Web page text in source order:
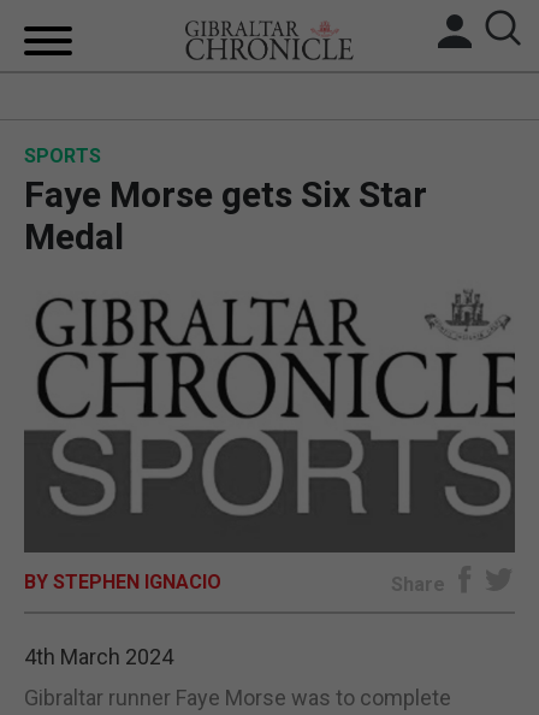
FEATURES
SPORTS
OPINION & ANALYSIS
SUBSCRIBE
SPORTS
Faye Morse gets Six Star
Medal
BY STEPHEN IGNACIO Share
4th March 2024
Gibraltar runner Faye Morse was to complete